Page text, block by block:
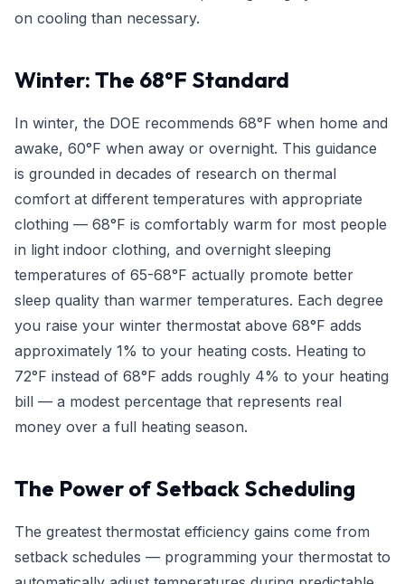
on cooling than necessary.
Winter: The 68°F Standard
In winter, the DOE recommends 68°F when home and
awake, 60°F when away or overnight. This guidance
is grounded in decades of research on thermal
comfort at different temperatures with appropriate
clothing — 68°F is comfortably warm for most people
in light indoor clothing, and overnight sleeping
temperatures of 65-68°F actually promote better
sleep quality than warmer temperatures. Each degree
you raise your winter thermostat above 68°F adds
approximately 1% to your heating costs. Heating to
72°F instead of 68°F adds roughly 4% to your heating
bill — a modest percentage that represents real
money over a full heating season.
The Power of Setback Scheduling
The greatest thermostat efficiency gains come from
setback schedules — programming your thermostat to